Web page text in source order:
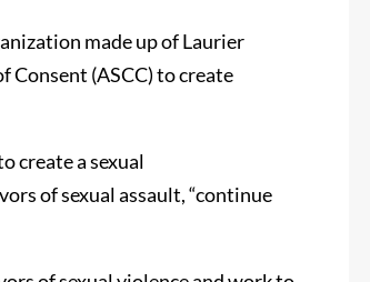
made up of Laurier
Consent (ASCC) to create
create a sexual
of sexual assault, “continue